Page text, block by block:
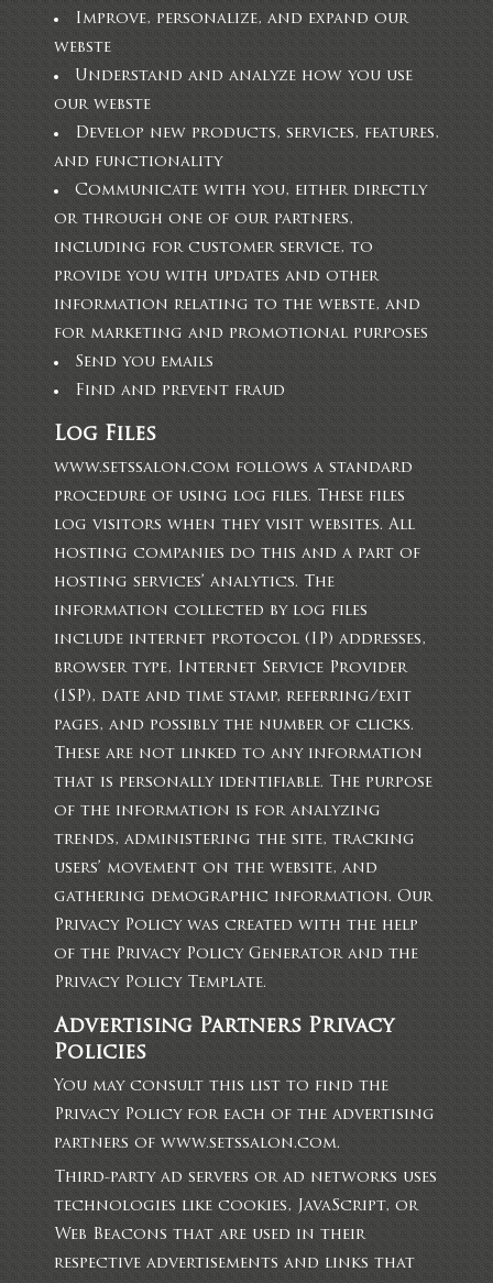
Improve, personalize, and expand our
webste
Understand and analyze how you use
our webste
Develop new products, services, features,
and functionality
Communicate with you, either directly
or through one of our partners,
including for customer service, to
provide you with updates and other
information relating to the webste, and
for marketing and promotional purposes
Send you emails
Find and prevent fraud
Log Files
www.setssalon.com follows a standard
procedure of using log files. These files
log visitors when they visit websites. All
hosting companies do this and a part of
hosting services’ analytics. The
information collected by log files
include internet protocol (IP) addresses,
browser type, Internet Service Provider
(ISP), date and time stamp, referring/exit
pages, and possibly the number of clicks.
These are not linked to any information
that is personally identifiable. The purpose
of the information is for analyzing
trends, administering the site, tracking
users’ movement on the website, and
gathering demographic information. Our
Privacy Policy was created with the help
of the Privacy Policy Generatorand the
Privacy Policy Template.
Advertising Partners Privacy
Policies
You may consult this list to find the
Privacy Policy for each of the advertising
partners of www.setssalon.com.
Third-party ad servers or ad networks uses
technologies like cookies, JavaScript, or
Web Beacons that are used in their
respective advertisements and links that